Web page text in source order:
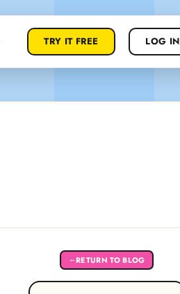
TRY IT FREE LOG IN
←RETURN TO BLOG